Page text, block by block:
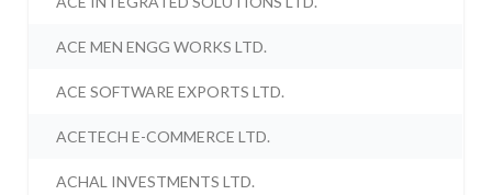
ACE MEN ENGG WORKS LTD.
ACE SOFTWARE EXPORTS LTD.
ACETECH E-COMMERCE LTD.
ACHAL INVESTMENTS LTD.